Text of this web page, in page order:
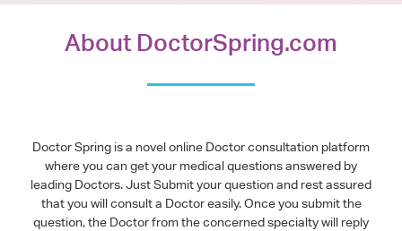
About DoctorSpring.com
Doctor Spring is a novel online Doctor consultation platform
where you can get your medical questions answered by
leading Doctors. Just Submit your question and rest assured
that you will consult a Doctor easily. Once you submit the
question, the Doctor from the concerned specialty will reply